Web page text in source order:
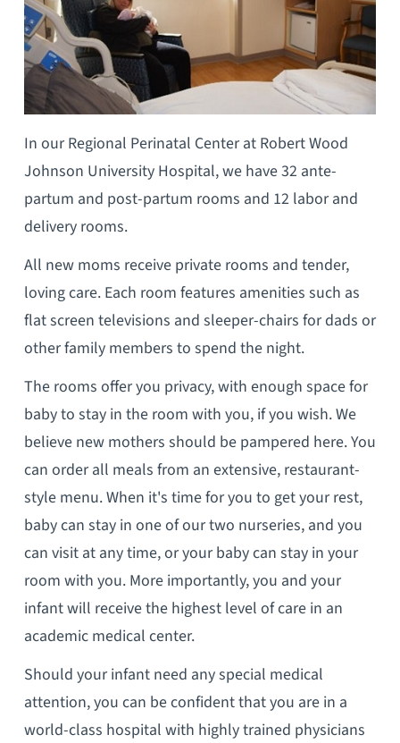
In our Regional Perinatal Center at Robert Wood
Johnson University Hospital, we have 32 ante-
partum and post-partum rooms and 12 labor and
delivery rooms.
All new moms receive private rooms and tender,
loving care. Each room features amenities such as
flat screen televisions and sleeper-chairs for dads or
other family members to spend the night.
The rooms offer you privacy, with enough space for
baby to stay in the room with you, if you wish. We
believe new mothers should be pampered here. You
can order all meals from an extensive, restaurant-
style menu. When it's time for you to get your rest,
baby can stay in one of our two nurseries, and you
can visit at any time, or your baby can stay in your
room with you. More importantly, you and your
infant will receive the highest level of care in an
academic medical center.
Should your infant need any special medical
attention, you can be confident that you are in a
world-class hospital with highly trained physicians